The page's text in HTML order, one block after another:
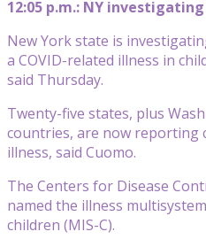
12:05 p.m.: NY
New York state is
a COVID-related illness in
said Thursday.
Twenty-five states, plus
countries, are now reporting
illness, said Cuomo.
The Centers for Disease
named the illness
children (MIS-C).